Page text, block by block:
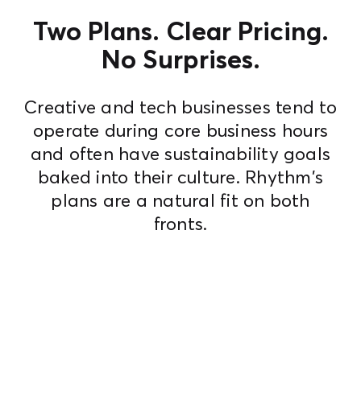
Two Plans. Clear Pricing.
No Surprises.
Creative and tech businesses tend to
operate during core business hours
and often have sustainability goals
baked into their culture. Rhythm's
plans are a natural fit on both
fronts.